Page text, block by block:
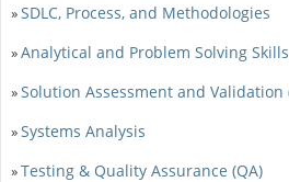
»SDLC, Process, and Methodologies
»Analytical and Problem Solving Skills
»Solution Assessment and Validation
»Systems Analysis
»Testing & Quality Assurance (QA)